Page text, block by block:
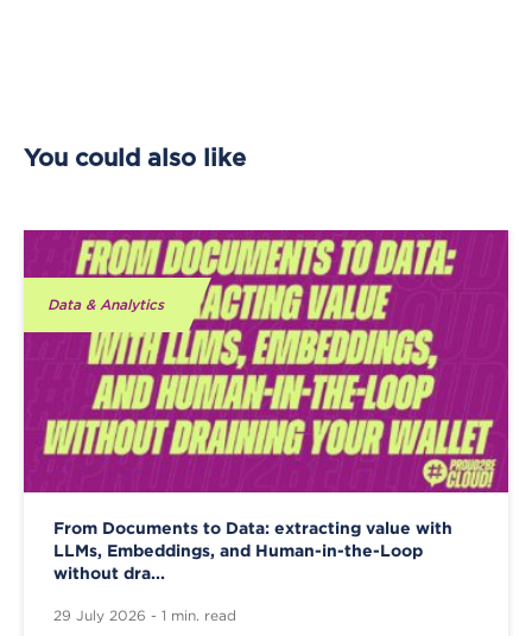
You could also like
Data & Analytics
From Documents to Data: extracting value with
LLMs, Embeddings, and Human-in-the-Loop
without dra...
29 July 2026 - 1 min. read